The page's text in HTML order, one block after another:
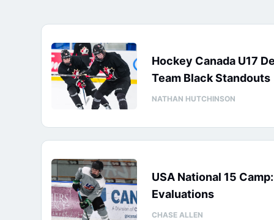
Hockey Canada U17
Team Black Standouts
NATHAN HUTCHINSON
USA National 15
Evaluations
CHASE ALLEN